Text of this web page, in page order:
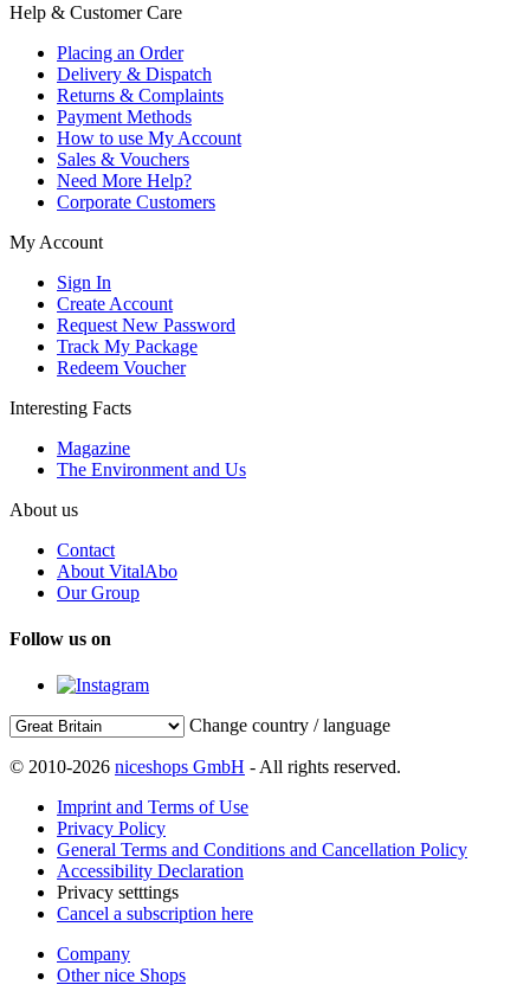
Help & Customer Care
Placing an Order
Delivery & Dispatch
Returns & Complaints
Payment Methods
How to use My Account
Sales & Vouchers
Need More Help?
Corporate Customers
My Account
Sign In
Create Account
Request New Password
Track My Package
Redeem Voucher
Interesting Facts
Magazine
The Environment and Us
About us
Contact
About VitalAbo
Our Group
Follow us on
Change country / language
© 2010-2026 niceshops GmbH - All rights reserved.
Imprint and Terms of Use
Privacy Policy
General Terms and Conditions and Cancellation Policy
Accessibility Declaration
Privacy setttings
Cancel a subscription here
Company
Other nice Shops